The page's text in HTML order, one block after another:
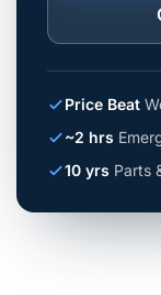
Price Beat
~2 hrs
10 yrs Parts